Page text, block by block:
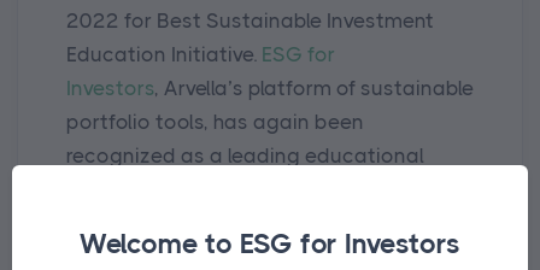
Welcome to ESG for Investors
2022 for Best Sustainable Investment
Education Initiative. ESG for
Investors, Arvella’s platform of sustainable
portfolio tools, has again been
recognized as a leading educational
Building on their proud 16-year history,